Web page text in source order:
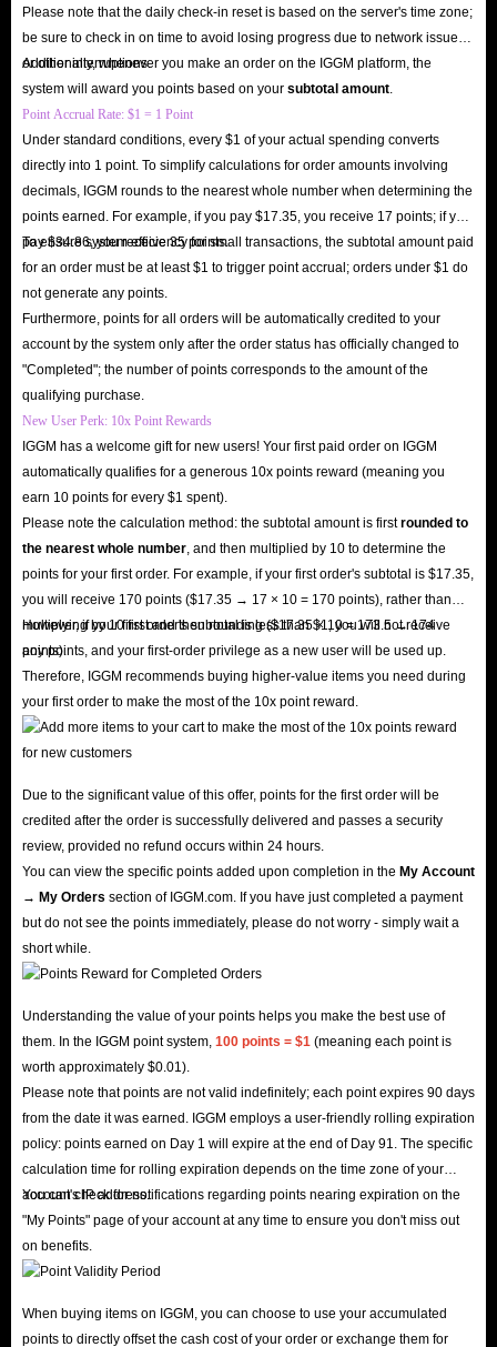
affordable, and fastest Lita coins top-up service. Buy now and find the best
Please note that the daily check-in reset is based on the server's time zone;
be sure to check in on time to avoid losing progress due to network issues
or other interruptions.
Additionally, whenever you make an order on the IGGM platform, the
system will award you points based on your subtotal amount
Point Accrual Rate: $1 = 1 Point
Under standard conditions, every $1 of your actual spending converts
directly into 1 point. To simplify calculations for order amounts involving
decimals, IGGM rounds to the nearest whole number when determining the
points earned. For example, if you pay $17.35, you receive 17 points; if you
pay $34.86, you receive 35 points.
To ensure system efficiency for small transactions, the subtotal amount paid
for an order must be at least $1 to trigger point accrual; orders under $1 do
not generate any points.
Furthermore, points for all orders will be automatically credited to your
account by the system only after the order status has officially changed to
"Completed"; the number of points corresponds to the amount of the
qualifying purchase.
New User Perk: 10x Point Rewards
IGGM has a welcome gift for new users! Your first paid order on IGGM
automatically qualifies for a generous 10x points reward (meaning you
earn 10 points for every $1 spent).
Please note the calculation method: the subtotal amount is firstrounded to
the nearest whole number , and then multiplied by 10 to determine the
points for your first order. For example, if your first order's subtotal is $17.35,
you will receive 170 points ($17.35 → 17 × 10 = 170 points), rather than
multiplying by 10 first and then rounding ($17.35 × 10 = 173.5 → 174
points).
However, if your first order's subtotal is less than $1, you will not receive
any points, and your first-order privilege as a new user will be used up.
Therefore, IGGM recommends buying higher-value items you need during
your first order to make the most of the 10x point reward.
Due to the significant value of this offer, points for the first order will be
credited after the order is successfully delivered and passes a security
review, provided no refund occurs within 24 hours.
You can view the specific points added upon completion in the My Account
→ My Orders section of IGGM.com. If you have just completed a payment
but do not see the points immediately, please do not worry - simply wait a
short while.
Understanding the value of your points helps you make the best use of
them. In the IGGM point system, 100 points = $1 (meaning each point is
worth approximately $0.01).
Please note that points are not valid indefinitely; each point expires 90 days
from the date it was earned. IGGM employs a user-friendly rolling expiration
policy: points earned on Day 1 will expire at the end of Day 91. The specific
calculation time for rolling expiration depends on the time zone of your
account's IP address.
You can check for notifications regarding points nearing expiration on the
"My Points" page of your account at any time to ensure you don't miss out
on benefits.
When buying items on IGGM, you can choose to use your accumulated
points to directly offset the cash cost of your order or exchange them for